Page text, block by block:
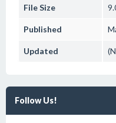
File Size
Published
Updated
Follow Us!